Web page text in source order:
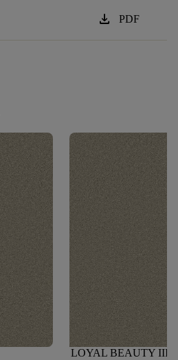
download PDF
LOYAL BEAUTY III